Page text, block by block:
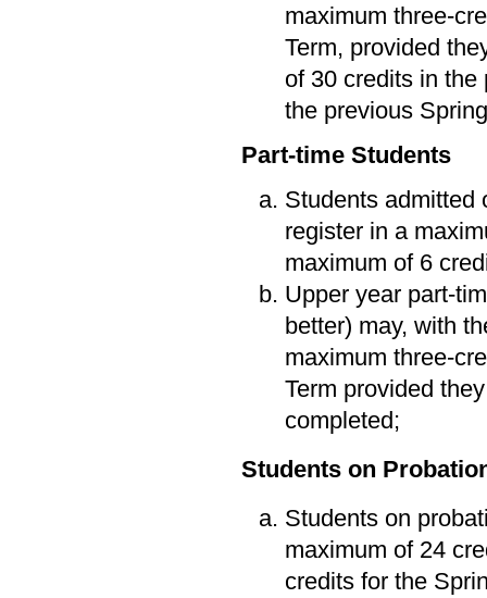
maximum three-
Term, provided
of 30 credits in the
the previous
Part-time Students
Students admitted
register in a
maximum of 6
Upper year part-
better) may, with
maximum three-
Term provided
completed;
Students on
Students on
maximum of 24
credits for the